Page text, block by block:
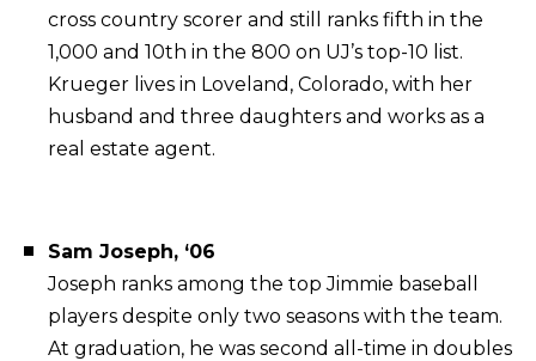
cross country scorer and still ranks fifth in the
1,000 and 10th in the 800 on UJ’s top-10 list.
Krueger lives in Loveland, Colorado, with her
husband and three daughters and works as a
real estate agent.
Sam Joseph, ‘06
Joseph ranks among the top Jimmie baseball
players despite only two seasons with the team.
At graduation, he was second all-time in doubles